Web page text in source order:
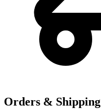
Orders & Shipping